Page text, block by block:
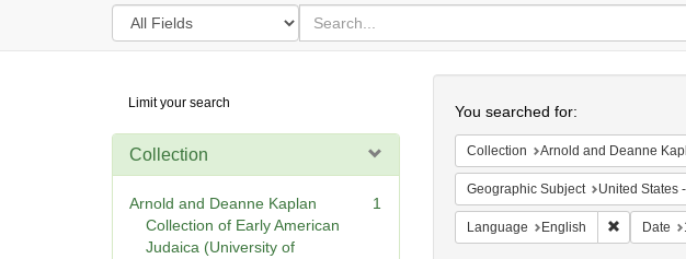
Search
in
for
search
for
Digital
Repository
Limit your search
Collection
Arnold and Deanne Kaplan
Collection of Early American
Judaica (University of
1
You searched for:
Collection Arnold and Deanne
Geographic Subject United States
Language English Remove
Date